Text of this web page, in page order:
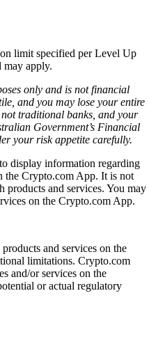
limit specified per Level Up
may apply.
only and is not financial
and you may lose your entire
traditional banks, and your
Government’s Financial
your risk appetite carefully.
display information regarding
the Crypto.com App. It is not
products and services. You may
on the Crypto.com App.
and services on the
limitations. Crypto.com
and/or services on the
or actual regulatory